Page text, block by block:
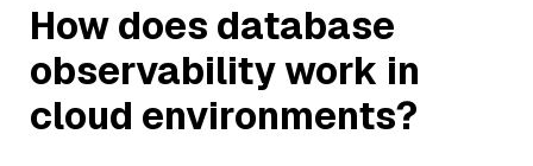
How does database
observability work in
cloud environments?